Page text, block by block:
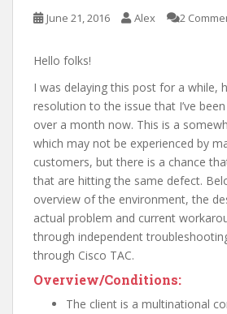
June 21, 2016 Alex 2
Hello folks!
I was delaying this post for a while,
resolution to the issue that I’ve
over a month now. This is a
which may not be experienced by
customers, but there is a chance
that are hitting the same defect.
overview of the environment, the
actual problem and current
through independent
through Cisco TAC.
Overview/Conditions:
The client is a multinational